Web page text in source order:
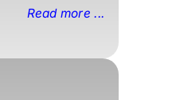
Read more ...